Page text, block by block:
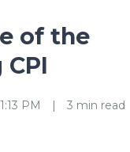
of the
PM | 3 min read